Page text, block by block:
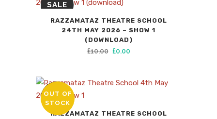
SALE
RAZZAMATAZ THEATRE SCHOOL
24TH MAY 2026 – SHOW 1
(DOWNLOAD)
£10.00 Original
£0.00Current
SALE
OUT OF
STOCK
RAZZAMATAZ THEATRE SCHOOL